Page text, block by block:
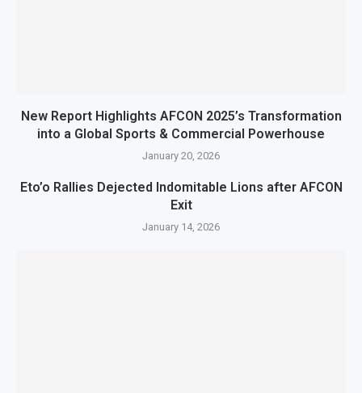
New Report Highlights AFCON 2025’s Transformation
into a Global Sports & Commercial Powerhouse
January 20, 2026
Eto’o Rallies Dejected Indomitable Lions after AFCON
Exit
January 14, 2026